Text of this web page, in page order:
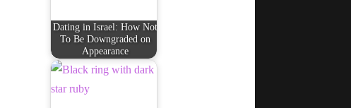
Dating in Israel: How Not
To Be Downgraded on
Appearance